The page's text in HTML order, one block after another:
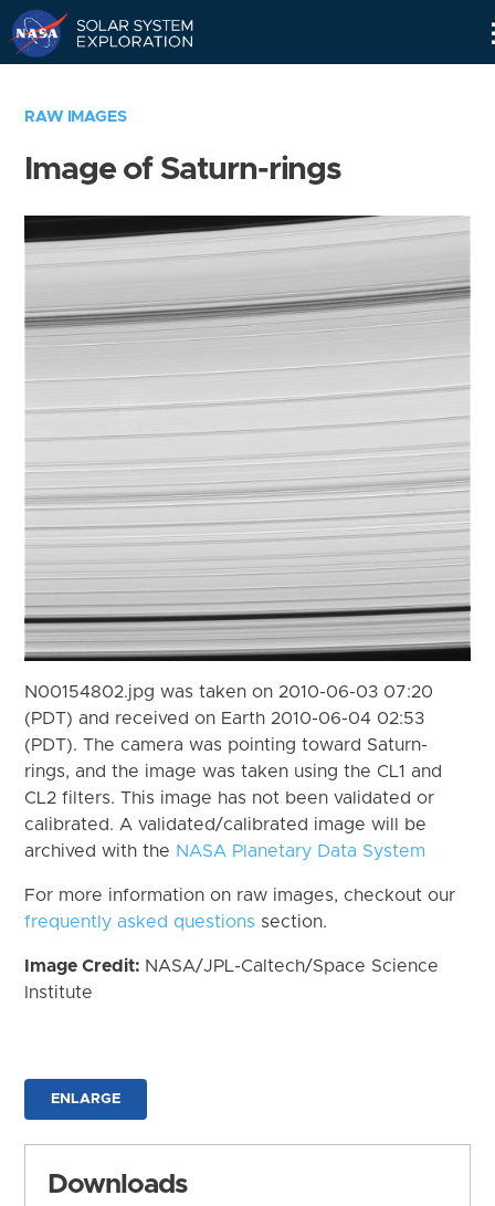
RAW IMAGES
Image of Saturn-rings
N00154802.jpg was taken on 2010-06-03 07:20
(PDT) and received on Earth 2010-06-04 02:53
(PDT). The camera was pointing toward Saturn-
rings, and the image was taken using the CL1 and
CL2 filters. This image has not been validated or
calibrated. A validated/calibrated image will be
archived with the NASA Planetary Data System
For more information on raw images, checkout our
frequently asked questions section.
Image Credit: NASA/JPL-Caltech/Space Science
Institute
ENLARGE
Downloads